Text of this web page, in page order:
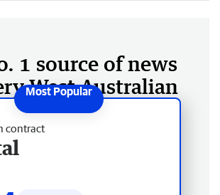
1 source of news
West Australian
contract